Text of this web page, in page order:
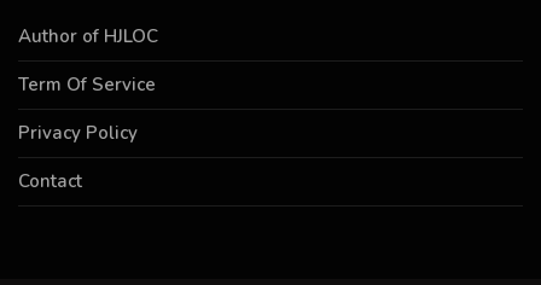
Author of HJLOC
Term Of Service
Privacy Policy
Contact